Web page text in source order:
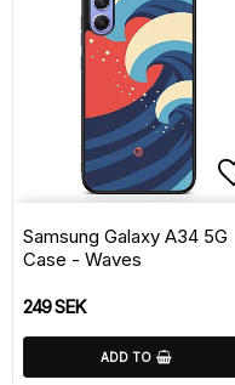
Samsung Galaxy A34 5G
Case - Waves
249 SEK
ADD TO